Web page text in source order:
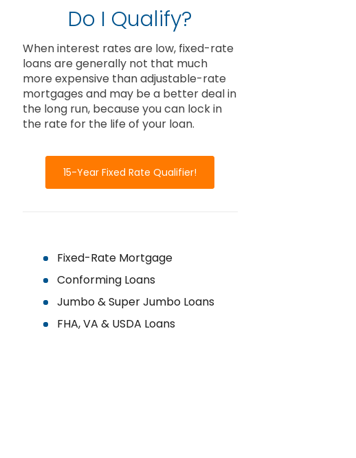
Do I Qualify?
When interest rates are low, fixed-rate
loans are generally not that much
more expensive than adjustable-rate
mortgages and may be a better deal in
the long run, because you can lock in
the rate for the life of your loan.
15-Year Fixed Rate Qualifier!
Fixed-Rate Mortgage
Conforming Loans
Jumbo & Super Jumbo Loans
FHA, VA & USDA Loans